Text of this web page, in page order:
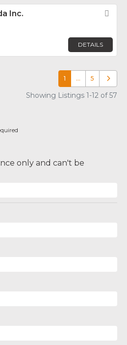
Inc.
DETAILS
1 … 5 Older
Showing Listings 1-12 of 57
only and can't be